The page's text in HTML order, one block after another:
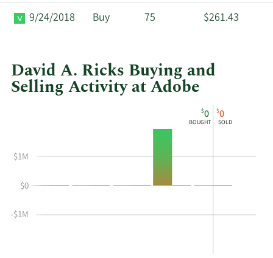
9/24/2018 Buy 75 $261.43
David A. Ricks Buying and
Selling Activity at Adobe
A
buying
selling
Trading
Table
$0
BOUGHT
$0
SOLD
-$1M
$0
$1M